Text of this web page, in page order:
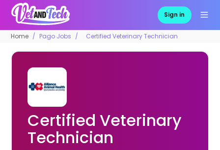
Sign in
Home Pago Jobs Certified Veterinary Technician
Certified Veterinary
Technician